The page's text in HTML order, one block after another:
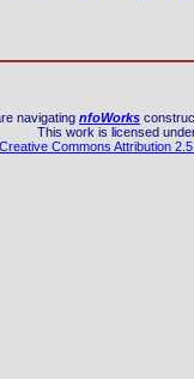
navigating nfoWorks
This work is licensed
Creative Commons Attribution